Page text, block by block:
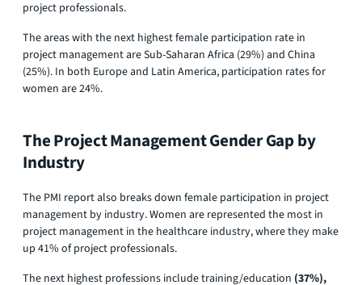
project professionals.
The areas with the next highest female participation rate in
project management are Sub-Saharan Africa (29%) and China
(25%). In both Europe and Latin America, participation rates for
women are 24%.
The Project Management Gender Gap by
Industry
The PMI report also breaks down female participation in project
management by industry. Women are represented the most in
project management in the healthcare industry, where they make
up 41% of project professionals.
The next highest professions include training/education (37%),